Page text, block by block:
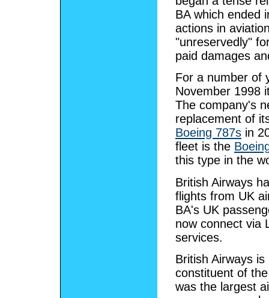
BA which ended
actions in
"unreservedly"
paid damages
For a number of
November 1998
The company's
replacement of
Boeing 787s in
fleet is the
this type in the
British Airways
flights from UK
BA's UK
now connect via
services.
British Airways
constituent of
was the largest